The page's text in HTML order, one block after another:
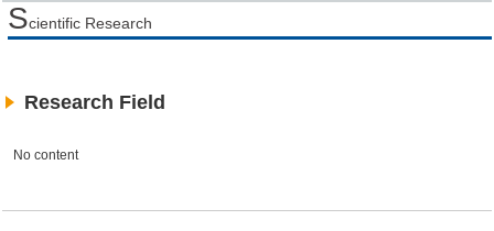
Scientific Research
Research Field
No content